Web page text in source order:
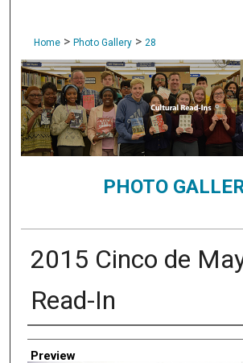
Home > Photo Gallery > 28
PHOTO
2015 Cinco de
Read-In
Creator
Preview